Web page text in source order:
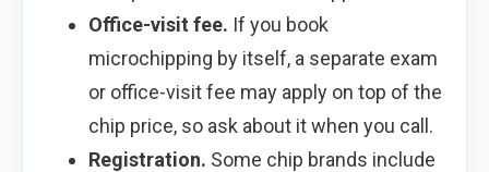
Office-visit fee. If you book
microchipping by itself, a separate exam
or office-visit fee may apply on top of the
chip price, so ask about it when you call.
Registration. Some chip brands include